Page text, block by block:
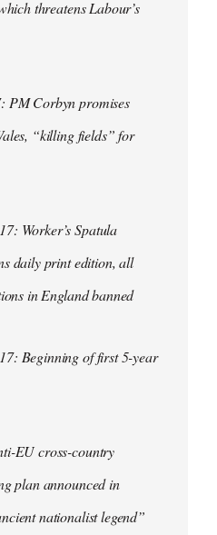
threatens Labour’s
PM Corbyn promises
“killing fields” for
Worker’s Spatula
daily print edition, all
in England banned
Beginning of first 5-year
EU cross-country
plan announced in
nationalist legend”